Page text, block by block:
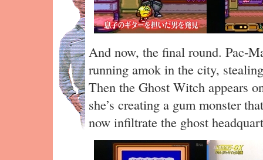
And now, the final round. Pac-
running amok in the city,
Then the Ghost Witch appears
she’s creating a gum monster
now infiltrate the ghost